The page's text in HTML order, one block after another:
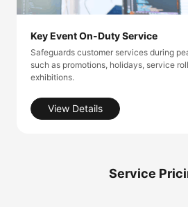
Key Event On-Duty Service
Safeguards customer services during
such as promotions, holidays, service
exhibitions.
View Details
Service